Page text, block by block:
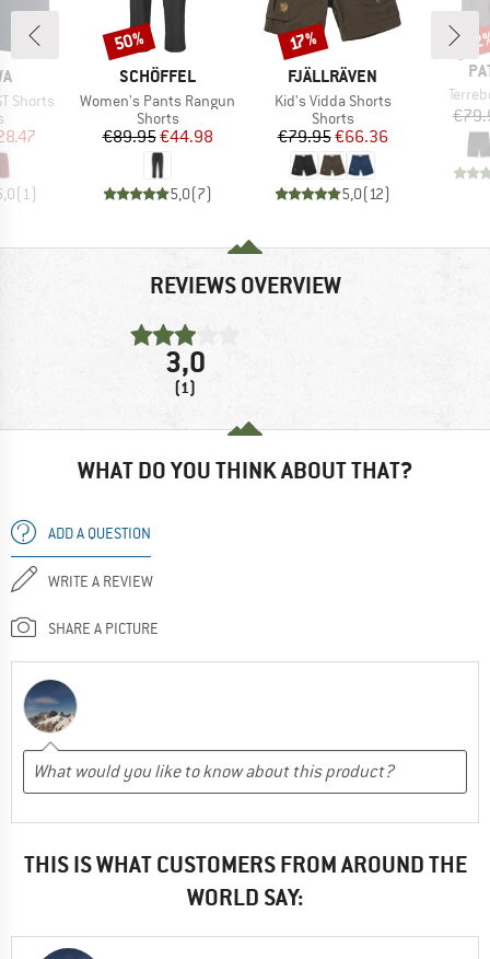
Shorts
group
Price
(1)
BRAND
SCHÖFFEL
Item(s)
Women's Pants Rangun
Product group
Shorts
Price
€89.95Reduced Price
€44.98
5,0(7)
Discount
50%
BRAND
FJÄLLRÄVEN
Item(s)
Kid's Vidda Shorts
Product group
Shorts
Price
€79.95Reduced Price
€66.36
5,0(12)
Discount
17%
REVIEWS OVERVIEW
3,0
(1)
WHAT DO YOU THINK ABOUT THAT?
ADD A QUESTION
WRITE A REVIEW
SHARE A PICTURE
THIS IS WHAT CUSTOMERS FROM AROUND THE
WORLD SAY: